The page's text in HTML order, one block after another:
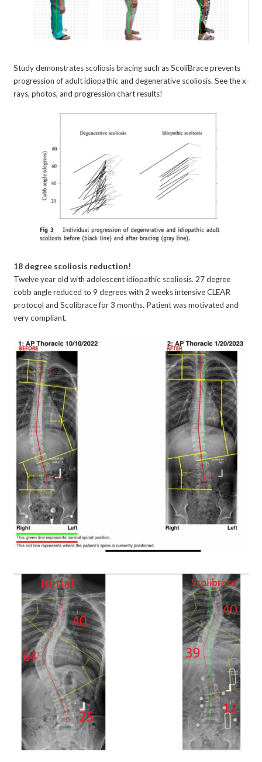
Study demonstrates scoliosis bracing such as ScoliBrace prevents
progression of adult idiopathic and degenerative scoliosis. See the x-
rays, photos, and progression chart results!
18 degree scoliosis reduction!
Twelve year old with adolescent idiopathic scoliosis. 27 degree
cobb angle reduced to 9 degrees with 2 weeks intensive CLEAR
protocol and Scolibrace for 3 months. Patient was motivated and
very compliant.